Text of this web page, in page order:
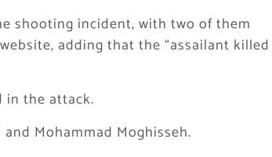
shooting incident, with two of them
adding that the “assailant killed
in the attack.
Mohammad Moghisseh.